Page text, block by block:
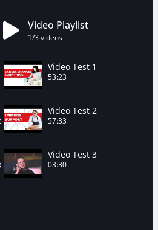
Video Playlist
1/3videos
Video Test 1
53:23
Video Test 2
57:33
Video Test 3
03:30